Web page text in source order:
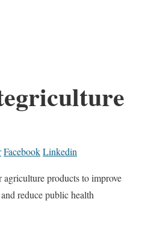
FacebookLinkedin
products to improve
reduce public health